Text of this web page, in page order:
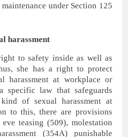
under Section 125
harassment
to safety inside as well as
she has a right to protect
harassment at workplace or
specific law that safeguards
of sexual harassment at
to this, there are provisions
teasing (509), molestation
(354A) punishable